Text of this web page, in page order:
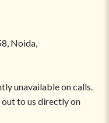
Noida,
unavailable on calls.
out to us directly on